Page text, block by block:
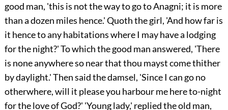
good man, 'this is not the way to go to Anagni; it is more
than a dozen miles hence.' Quoth the girl, 'And how far is
it hence to anyhabitations where I may have a lodging
for the night?' To which the good man answered, 'There
is none anywhere so near that thou mayst come thither
by daylight.' Then said the damsel, 'Since I can go no
otherwhere, will it please you harbour me here to-night
for the love of God?' 'Young lady,' replied the old man,